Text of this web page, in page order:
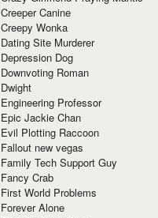
Creeper Canine
Creepy Wonka
Dating Site Murderer
Depression Dog
Downvoting Roman
Dwight
Engineering Professor
Epic Jackie Chan
Evil Plotting Raccoon
Fallout new vegas
Family Tech Support Guy
Fancy Crab
First World Problems
Forever Alone